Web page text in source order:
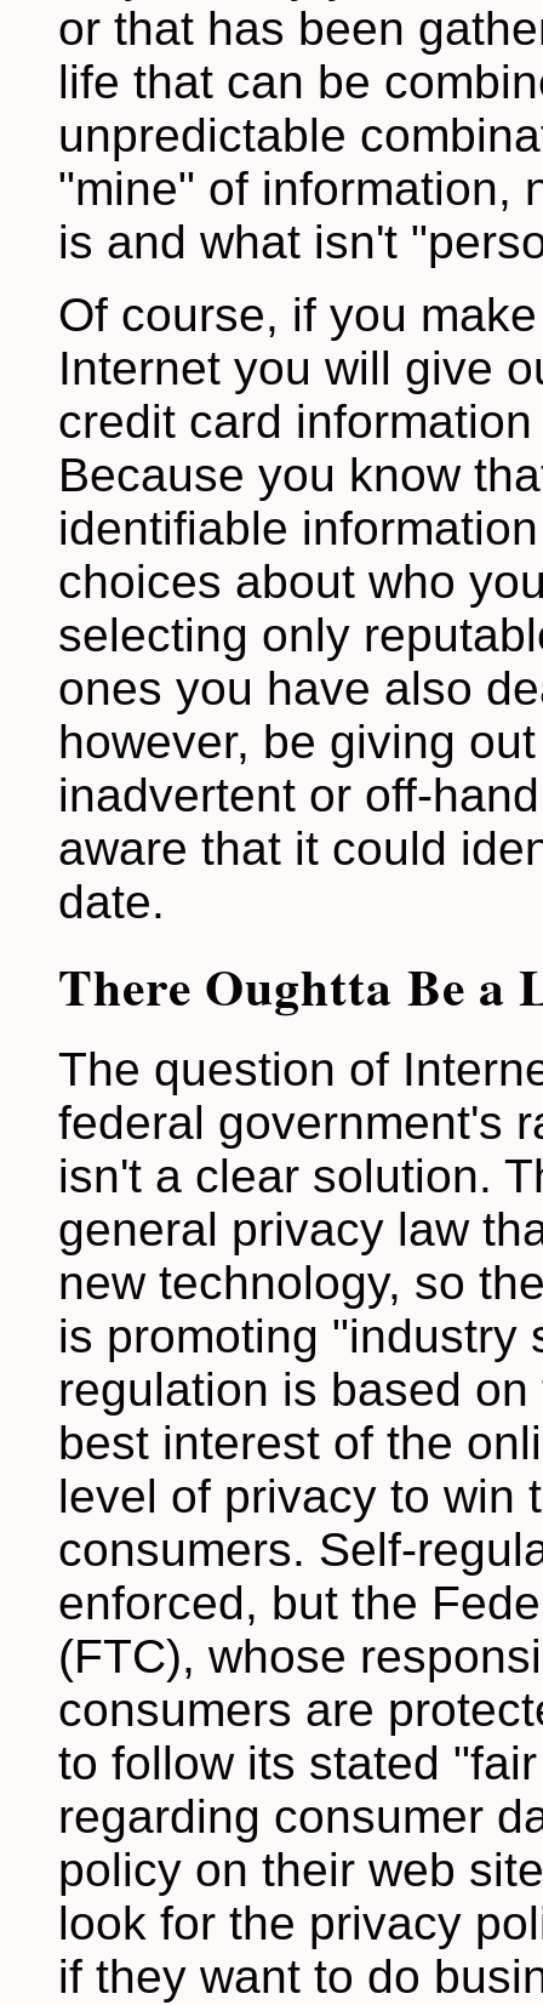
or that has been
life that can be
unpredictable
"mine" of information,
is and what isn't
Of course, if you
Internet you will give
credit card
Because you know
identifiable
choices about who
selecting only
ones you have also
however, be giving
inadvertent or off-
aware that it could
date.
There Oughtta Be a
The question of
federal government's
isn't a clear solution.
general privacy law
new technology, so
is promoting "industry
regulation is based
best interest of the
level of privacy to win
consumers. Self-
enforced, but the
(FTC), whose
consumers are
to follow its stated
regarding consumer
policy on their web
look for the privacy
if they want to do